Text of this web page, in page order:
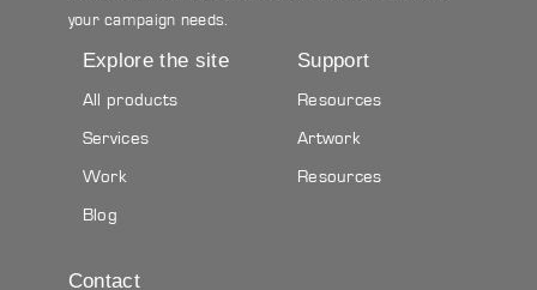
your campaign needs.
Explore the site
All products
Services
Work
Blog
Support
Resources
Artwork
Resources
Contact